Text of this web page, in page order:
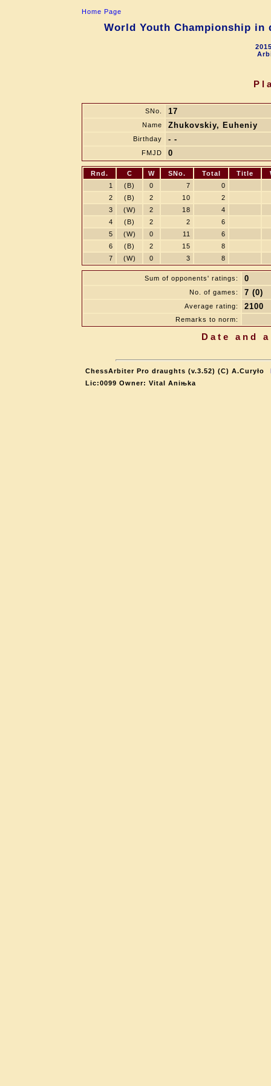
Home Page
World Youth Championship in
SNo. 17
Name Zhukovskiy, Euheniy
Birthday - -
FMJD 0
Rnd. C W SNo. Total Title
1
(B) 0 7
0
2
(B) 2 10
2
3
(W) 2 18
4
4
(B) 2 2
6
5
(W) 0 11
6
6
(B) 2 15
8
7
(W) 0 3 8
Sum of opponents' ratings: 0
No. of games: 7 (0)
Average rating: 2100
Remarks to norm:
Date and
ChessArbiter Pro draughts (v.3.52) (C) A.Curyło
Lic:0099 Owner: Vital Aniњka